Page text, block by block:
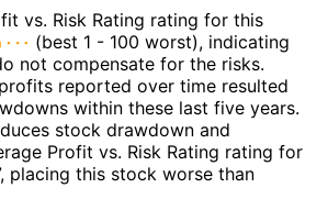
vs. Risk Rating rating for this
(best 1 - 100 worst), indicating
not compensate for the risks.
profits reported over time resulted
within these last five years.
stock drawdown and
Profit vs. Risk Rating rating for
placing this stock worse than